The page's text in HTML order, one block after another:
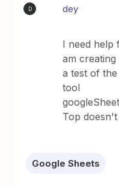
D dey
I need help
am
a test of
tool
Top
Google Sheets